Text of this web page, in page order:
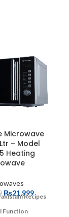
Microwave
– Model
Heating
₨21,999Recipes
Function